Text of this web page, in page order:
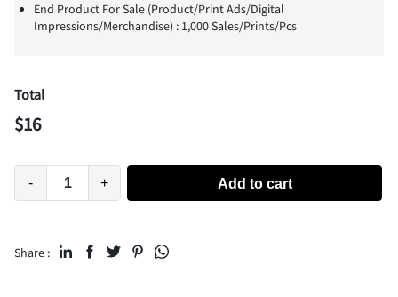
End Product For Sale (Product/Print Ads/Digital
Impressions/Merchandise) : 1,000 Sales/Prints/Pcs
Total
$16
- + Add to cart
Share :